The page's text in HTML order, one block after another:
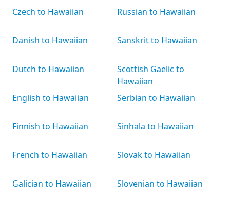
Czech to Hawaiian
Danish to Hawaiian
Dutch to Hawaiian
English to Hawaiian
Finnish to Hawaiian
French to Hawaiian
Galician to Hawaiian
Russian to Hawaiian
Sanskrit to Hawaiian
Scottish Gaelic to
Hawaiian
Serbian to Hawaiian
Sinhala to Hawaiian
Slovak to Hawaiian
Slovenian to Hawaiian